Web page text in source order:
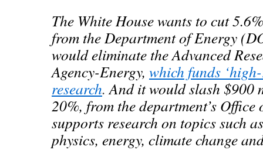
The White House wants to cut
from the Department of Energy
would eliminate the Advanced
Agency-Energy, which funds
research.And it would slash $900
20%, from the department’s Office
supports research on topics such
physics, energy, climate change